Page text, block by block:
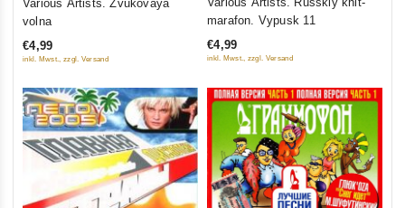
5
Various Artists. Zvukovaya
volna
€4,99
inkl. Mwst., zzgl. Versand
5
marafon. Vypusk 11
€4,99
inkl. Mwst., zzgl. Versand